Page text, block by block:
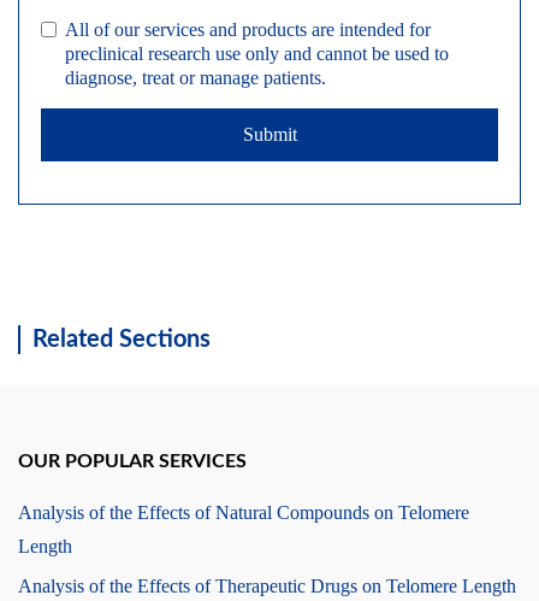
All of our services and products are intended for
preclinical research use only and cannot be used to
diagnose, treat or manage patients.
Submit
Related Sections
OUR POPULAR SERVICES
Analysis of the Effects of Natural Compounds on Telomere
Length
Analysis of the Effects of Therapeutic Drugs on Telomere Length